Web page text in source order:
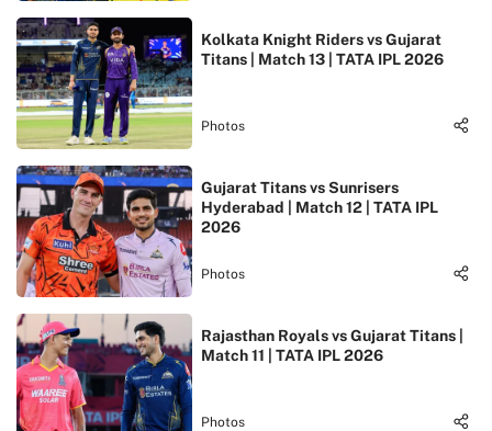
Kolkata Knight Riders vs Gujarat
Titans | Match 13 | TATA IPL 2026
Photos
Gujarat Titans vs Sunrisers
Hyderabad | Match 12 | TATA IPL
2026
Photos
Rajasthan Royals vs Gujarat Titans |
Match 11 | TATA IPL 2026
Photos